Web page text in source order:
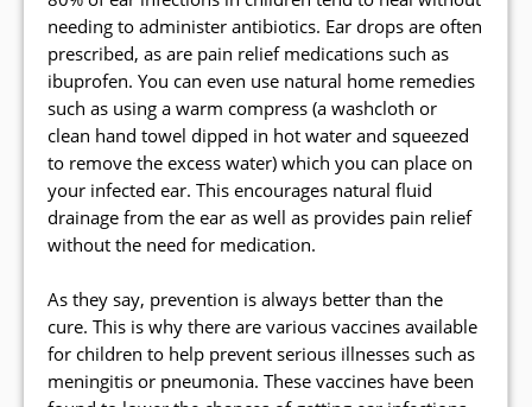
needing to administer antibiotics. Ear drops are often
prescribed, as are pain relief medications such as
ibuprofen. You can even use natural home remedies
such as using a warm compress (a washcloth or
clean hand towel dipped in hot water and squeezed
to remove the excess water) which you can place on
your infected ear. This encourages natural fluid
drainage from the ear as well as provides pain relief
without the need for medication.
As they say, prevention is always better than the
cure. This is why there are various vaccines available
for children to help prevent serious illnesses such as
meningitis or pneumonia. These vaccines have been